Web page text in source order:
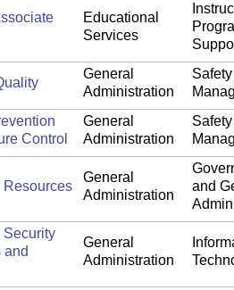
Educational
Services
General
Administration
Control
General
Administration
Resources
General
Administration
and
Security
and
General
Administration